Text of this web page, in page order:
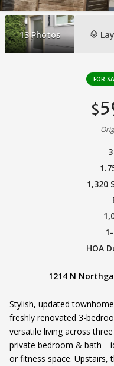
13 Photos layers
FOR
$
1,320
HOA
1214 N
Stylish, updated
freshly renovated 3-
versatile living across
private bedroom &
or fitness space. Upstairs,